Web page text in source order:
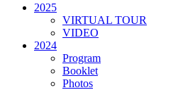
2025
VIRTUAL TOUR
VIDEO
2024
Program
Booklet
Photos